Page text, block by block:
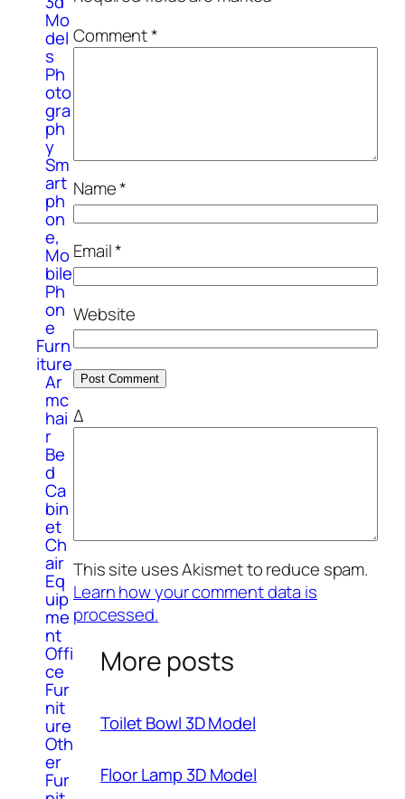
Mo
del
s
Ph
oto
gra
ph
y
Sm
art
ph
on
e,
Mo
bile
Ph
on
e
Furn
iture
Ar
mc
hai
r
Be
d
Ca
bin
et
Ch
air
Eq
uip
me
nt
Offi
ce
Fur
nit
ure
Oth
er
Fur
Comment*
Name*
Email*
Website
Δ
This site uses Akismet to reduce spam.
Learn how your comment data is
processed.
More posts
Toilet Bowl 3D Model
Floor Lamp 3D Model